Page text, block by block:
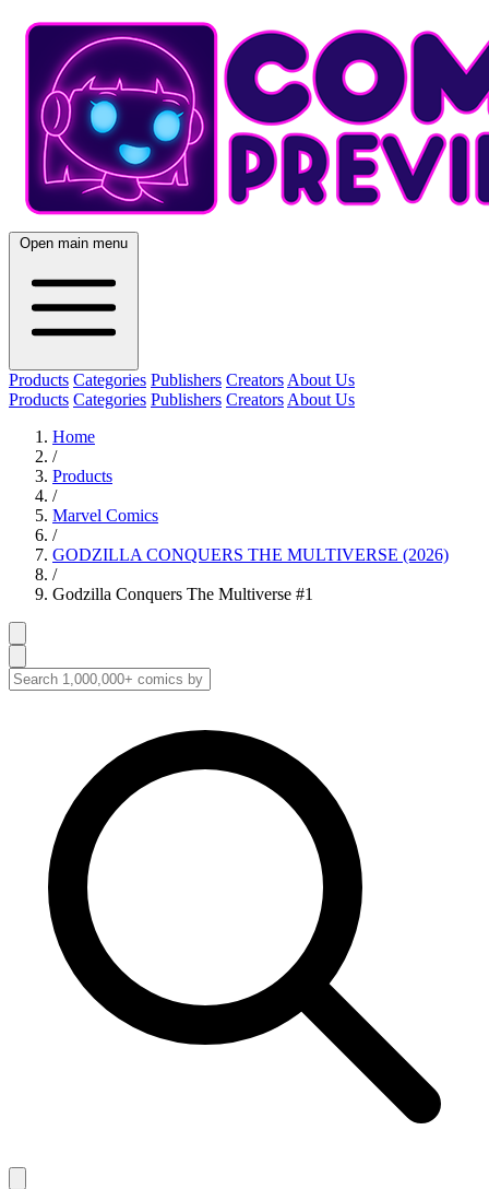
Open main menu
Products Categories Publishers Creators About Us
Products Categories Publishers Creators About Us
Home
/
Products
/
Marvel Comics
/
GODZILLA CONQUERS THE MULTIVERSE (2026)
/
Godzilla Conquers The Multiverse #1